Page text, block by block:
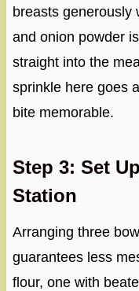
breasts generously
and onion powder
straight into the
sprinkle here goes
bite memorable.
Step 3: Set
Station
Arranging three
guarantees less
flour, one with